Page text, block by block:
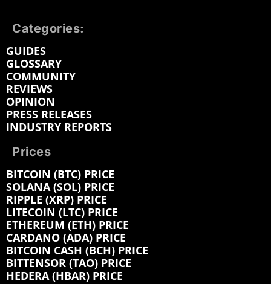
Categories:
GUIDES
GLOSSARY
COMMUNITY
REVIEWS
OPINION
PRESS RELEASES
INDUSTRY REPORTS
Prices
BITCOIN (BTC) PRICE
SOLANA (SOL) PRICE
RIPPLE (XRP) PRICE
LITECOIN (LTC) PRICE
ETHEREUM (ETH) PRICE
CARDANO (ADA) PRICE
BITCOIN CASH (BCH) PRICE
BITTENSOR (TAO) PRICE
HEDERA (HBAR) PRICE